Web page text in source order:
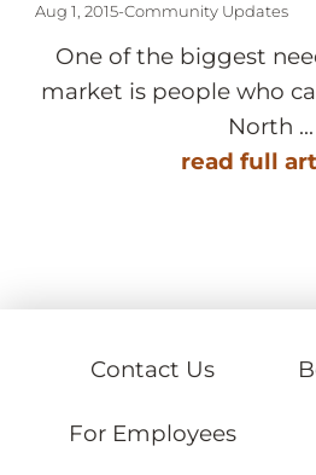
Aug 1, 2015-Community Updates
One of the biggest
market is people who
North ...
read full
Contact Us
For Employees